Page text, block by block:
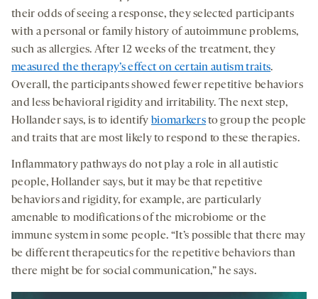
their odds of seeing a response, they selected participants
with a personal or family history of autoimmune problems,
such as allergies. After 12 weeks of the treatment, they
measured the therapy’s effect on certain autism traits.
Overall, the participants showed fewer repetitive behaviors
and less behavioral rigidity and irritability. The next step,
Hollander says, is to identify biomarkersto group the people
and traits that are most likely to respond to these therapies.
Inflammatory pathways do not play a role in all autistic
people, Hollander says, but it may be that repetitive
behaviors and rigidity, for example, are particularly
amenable to modifications of the microbiome or the
immune system in some people. “It’s possible that there may
be different therapeutics for the repetitive behaviors than
there might be for social communication,” he says.